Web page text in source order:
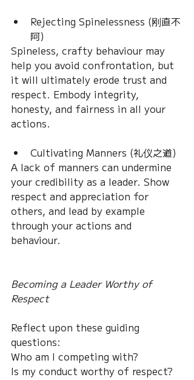
Rejecting Spinelessness (刚直不
阿)
Spineless, crafty behaviour may
help you avoid confrontation, but
it will ultimately erode trust and
respect. Embody integrity,
honesty, and fairness in all your
actions.
Cultivating Manners (礼仪之道)
A lack of manners can undermine
your credibility as a leader. Show
respect and appreciation for
others, and lead by example
through your actions and
behaviour.
Becoming a Leader Worthy of
Respect
Reflect upon these guiding
questions:
Who am I competing with?
Is my conduct worthy of respect?